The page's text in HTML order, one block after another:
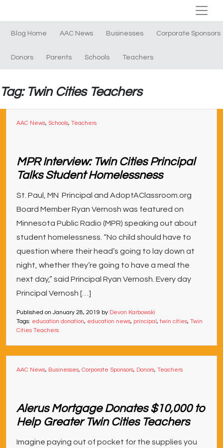
Blog Home AAC News Businesses Corporate Sponsors
Donors Parents Schools Teachers
Tag: Twin Cities Teachers
AAC News, Schools, Teachers
MPR Interview: Twin Cities Principal
Talks Student Homelessness
St. Paul, MN Principal and AdoptAClassroom.org
Board Member Ryan Vernosh was featured on
Minnesota Public Radio (MPR) speaking out about
student homelessness. “No child should have to
question where their head’s going to lay down at
night, whether they’re going to have a meal the
next day,” said Principal Ryan Vernosh. Every day
Principal Vernosh […]
Published on January 28, 2019 by Devon Karbowski
Tags: education donation, education news, principal,twin cities, Twin
Cities Teachers
AAC News, Businesses, Corporate Sponsors, Donors, Teachers
Alerus Mortgage Donates $10,000 to
Help Greater Twin Cities Teachers
Imagine paying out of pocket for the supplies you